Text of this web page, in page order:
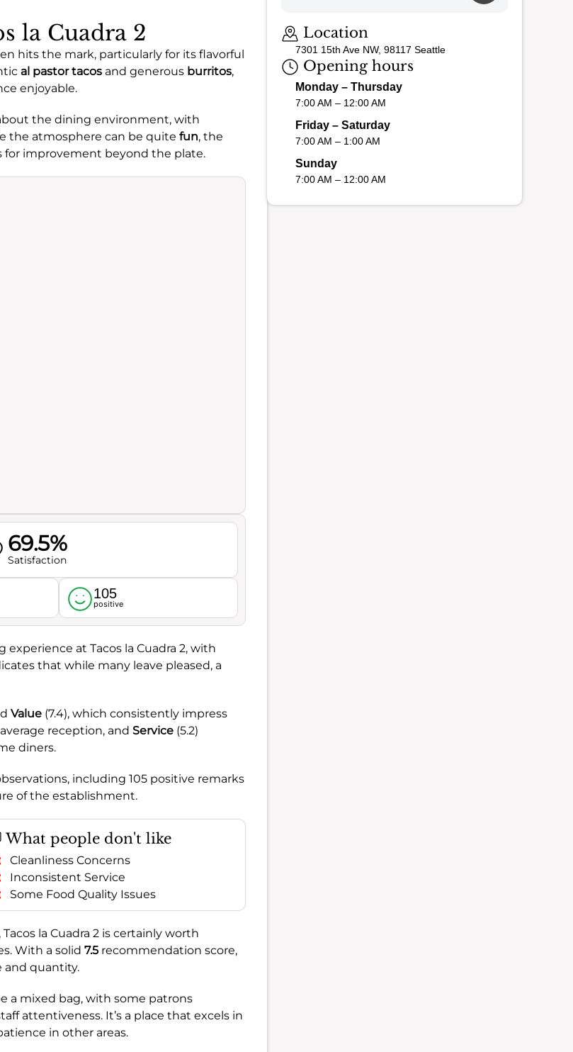
la Cuadra 2
hits the mark, particularly for its flavorful
al pastor tacos and generous burritos,
enjoyable.
the dining environment, with
the atmosphere can be quite fun, the
for improvement beyond the plate.
69.5%
Satisfaction
105
positive
at Tacos la Cuadra 2, with
that while many leave pleased, a
Value (7.4), which consistently impress
reception, and Service (5.2)
diners.
including 105 positive remarks
of the establishment.
What people don't like
Cleanliness Concerns
Inconsistent Service
Some Food Quality Issues
la Cuadra 2 is certainly worth
With a solid 7.5 recommendation score,
and quantity.
a mixed bag, with some patrons
attentiveness. It’s a place that excels in
in other areas.
Location
7301 15th Ave NW, 98117 Seattle
Opening hours
Monday – Thursday
7:00 AM – 12:00 AM
Friday – Saturday
7:00 AM – 1:00 AM
Sunday
7:00 AM – 12:00 AM